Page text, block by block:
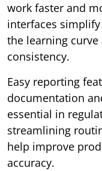
work faster and
interfaces
the learning
consistency.
Easy reporting
documentation
essential in
streamlining
help improve
accuracy.